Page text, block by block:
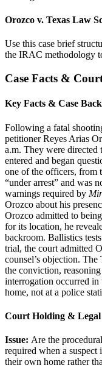
Orozco v. Texas Law
Use this case brief
the IRAC methodology
Case Facts &
Key Facts & Case
Following a fatal
petitioner Reyes Arias
a.m. They were
entered and began
one of the officers, from
“under arrest” and was
warnings required by
Orozco about his
Orozco admitted to
for its location, he
backroom. Ballistics
trial, the court admitted
counsel’s objection.
the conviction,
interrogation occurred
home, not at a police
Court Holding & Legal
Issue: Are the
required when a suspect
their own home rather